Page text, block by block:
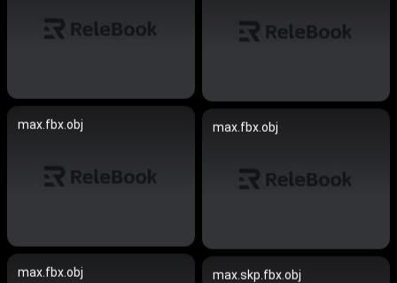
max.fbx.obj max.fbx.obj
max.fbx.obj max.skp.fbx.obj